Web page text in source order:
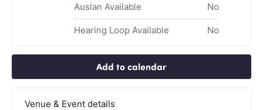
Auslan Available No
Hearing Loop Available No
Add to calendar
Venue & Event details